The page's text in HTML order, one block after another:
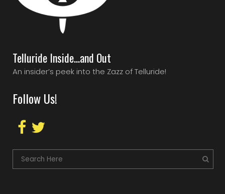
Telluride Inside…and Out
An insider’s peek into the Zazz of Telluride!
Follow Us!